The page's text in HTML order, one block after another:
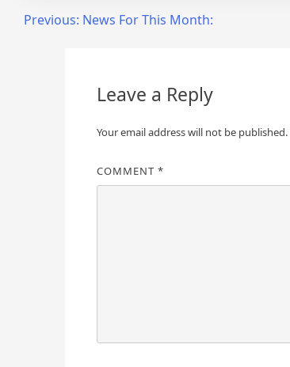
PostPrevious: News For This Month:
Leave a Reply
Your email address will not be published.
COMMENT *